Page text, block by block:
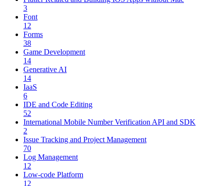
3
Font
12
Forms
38
Game Development
14
Generative AI
14
IaaS
6
IDE and Code Editing
52
International Mobile Number Verification API and SDK
2
Issue Tracking and Project Management
70
Log Management
12
Low-code Platform
12